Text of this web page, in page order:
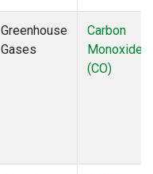
Greenhouse
Gases
Carbon
Monoxide
(CO)